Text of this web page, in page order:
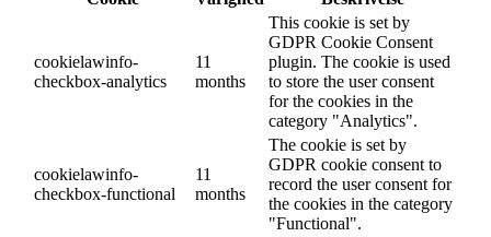
cookielawinfo-
checkbox-analytics
11
months
This cookie is set by
GDPR Cookie Consent
plugin. The cookie is used
to store the user consent
for the cookies in the
category "Analytics".
cookielawinfo-
checkbox-functional
11
months
The cookie is set by
GDPR cookie consent to
record the user consent for
the cookies in the category
"Functional".